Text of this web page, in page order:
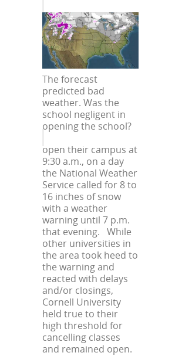
The forecast
predicted bad
weather. Was the
school negligent in
opening the school?
open their campus at
9:30 a.m., on a day
the National Weather
Service called for 8 to
16 inches of snow
with a weather
warning until 7 p.m.
that evening. While
other universities in
the area took heed to
the warning and
reacted with delays
and/or closings,
Cornell University
held true to their
high threshold for
cancelling classes
and remained open.